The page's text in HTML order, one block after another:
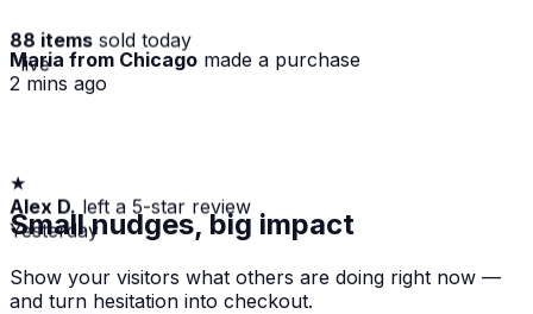
88 items sold today
· live
Maria from Chicago made a purchase
2 mins ago
★
Alex D. left a 5-star review
Yesterday
Small nudges, big impact
Show your visitors what others are doing right now —
and turn hesitation into checkout.